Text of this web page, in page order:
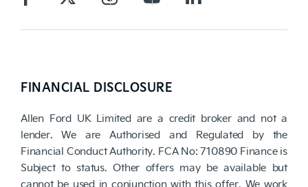
FINANCIAL DISCLOSURE
Allen Ford UK Limited are a credit broker and not a
lender. We are Authorised and Regulated by the
Financial Conduct Authority. FCA No: 710890 Finance is
Subject to status. Other offers may be available but
cannot be used in conjunction with this offer. We work